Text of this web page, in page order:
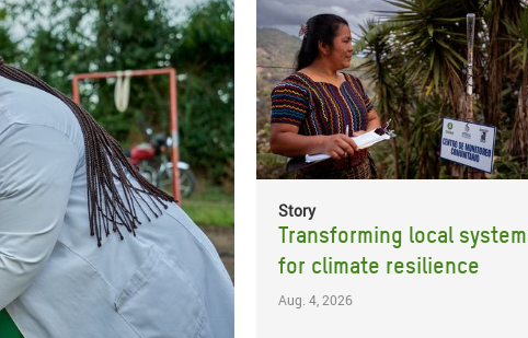
Story
Transforming local
for climate resilience
Aug. 4, 2026